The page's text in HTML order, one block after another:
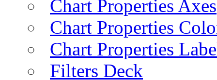
Chart Properties Axes
Chart Properties
Chart Properties
Filters Deck